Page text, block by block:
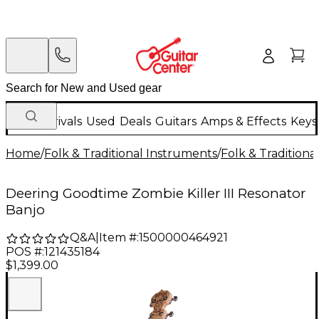
New Arrivals Used Deals Guitars Amps & Effects
Home/Folk & Traditional Instruments/Folk &
Deering Goodtime Zombie Killer III Resonator
Banjo
Q&A| Item #:1500000464921
POS #:121435184
$1,399.00